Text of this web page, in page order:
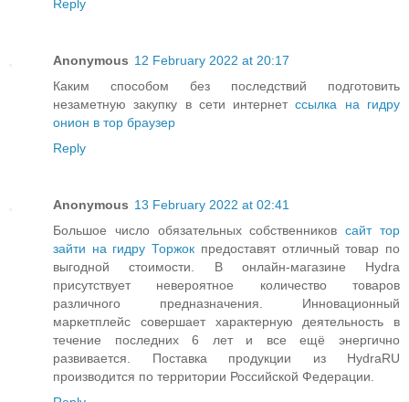
Reply
Anonymous 12 February 2022 at 20:17
Каким способом без последствий подготовить
незаметную закупку в сети интернетссылка на гидру
онион в тор браузер
Reply
Anonymous 13 February 2022 at 02:41
Большое число обязательных собственниковсайт тор
зайти на гидру Торжок предоставят отличный товар по
выгодной стоимости. В онлайн-магазине Hydra
присутствует невероятное количество товаров
различного предназначения. Инновационный
маркетплейс совершает характерную деятельность в
течение последних 6 лет и все ещё энергично
развивается. Поставка продукции из HydraRU
производится по территории Российской Федерации.